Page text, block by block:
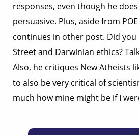
responses, even though he
persuasive. Plus, aside from
continues in other post. Did
Street and Darwinian ethics?
Also, he critiques New Atheists
to also be very critical of
much how mine might be if I